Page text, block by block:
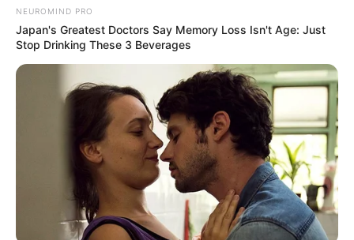
NEUROMIND PRO
Japan's Greatest Doctors Say Memory Loss Isn't Age: Just
Stop Drinking These 3 Beverages